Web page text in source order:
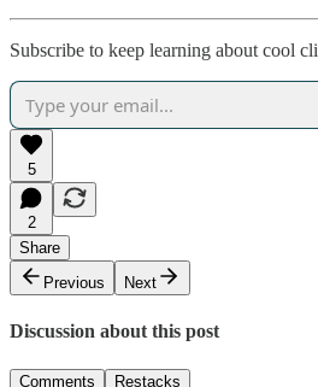
Subscribe to keep learning about cool
5
2
Share
Previous
Next
Discussion about this post
Comments Restacks